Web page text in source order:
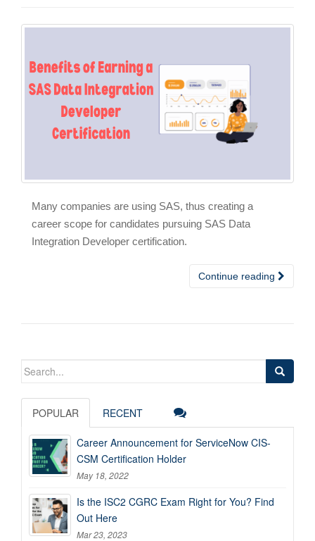
Many companies are using SAS, thus creating a
career scope for candidates pursuing SAS Data
Integration Developer certification.
Continue reading
Search
POPULAR RECENT
Career Announcement for ServiceNow CIS-
CSM Certification Holder
May 18, 2022
Is the ISC2 CGRC Exam Right for You? Find
Out Here
Mar 23, 2023